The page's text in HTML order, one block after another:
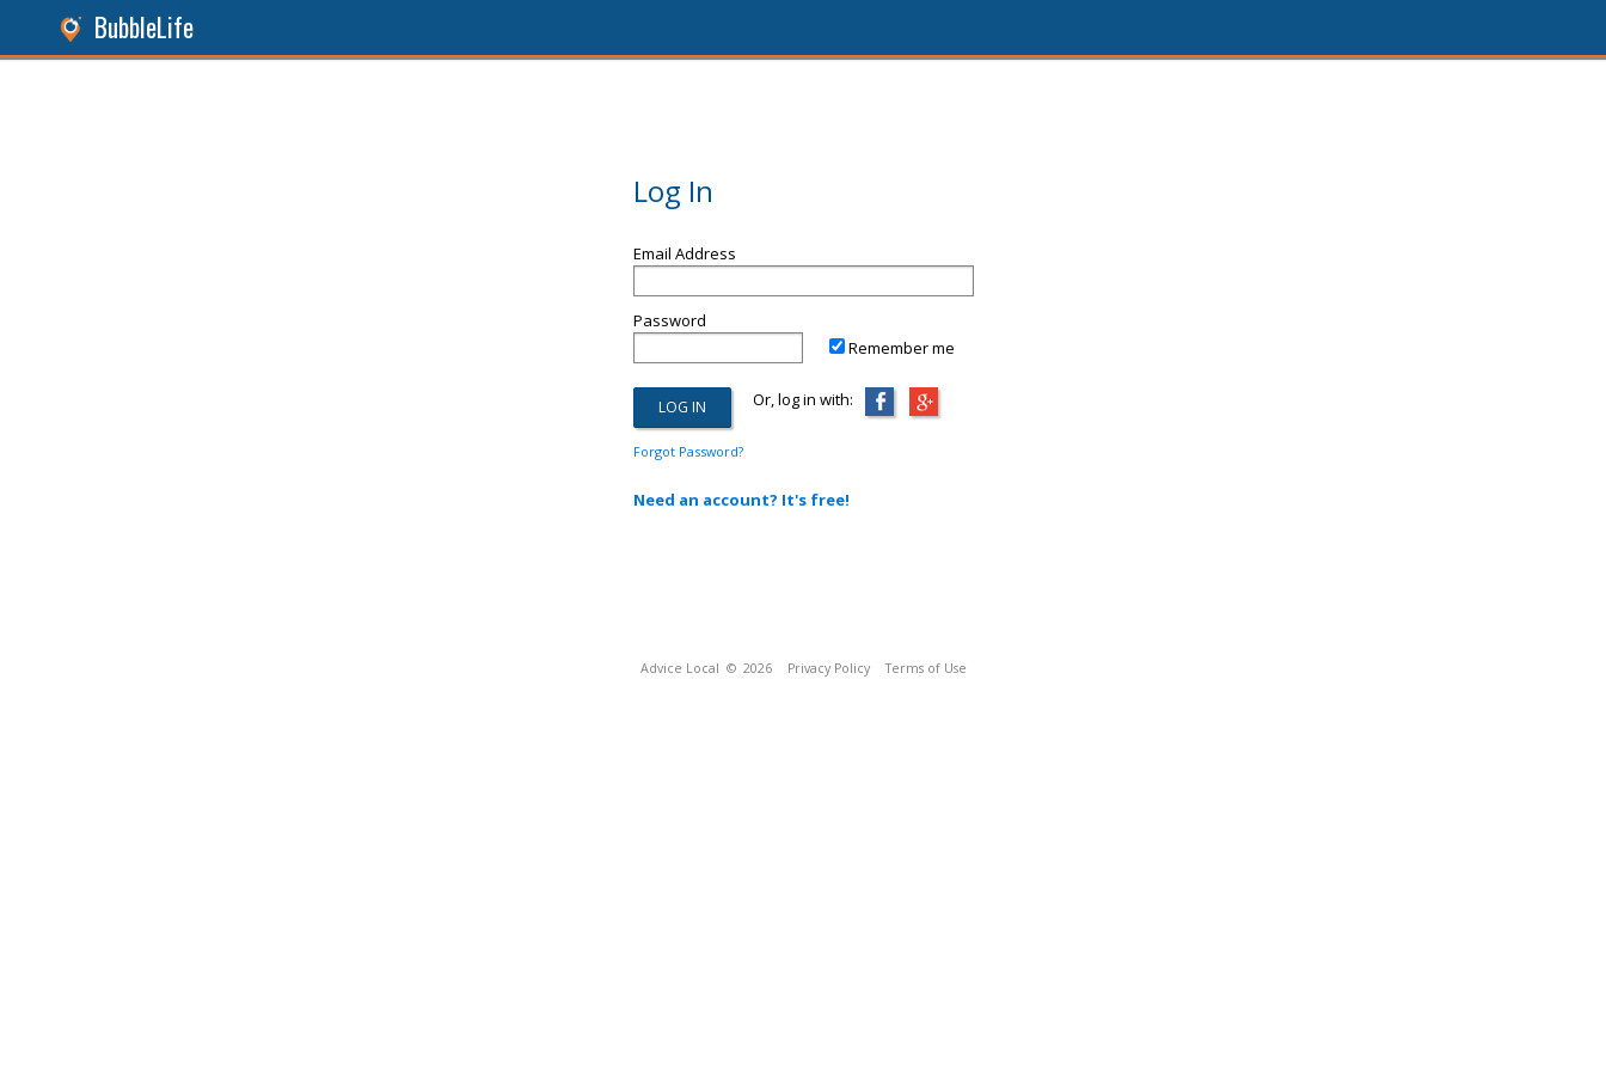
BubbleLife
Log In
Email Address
Password
Remember me
Or, log in with:
Forgot Password?
Need an account? It's free!
Advice Local © 2026 Privacy Policy Terms of Use